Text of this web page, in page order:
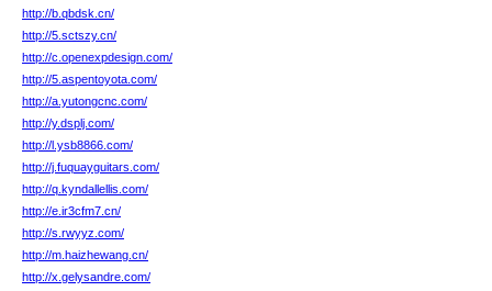
http://b.qbdsk.cn/
http://5.sctszy.cn/
http://c.openexpdesign.com/
http://5.aspentoyota.com/
http://a.yutongcnc.com/
http://y.dsplj.com/
http://l.ysb8866.com/
http://j.fuquayguitars.com/
http://q.kyndallellis.com/
http://e.ir3cfm7.cn/
http://s.rwyyz.com/
http://m.haizhewang.cn/
http://x.gelysandre.com/